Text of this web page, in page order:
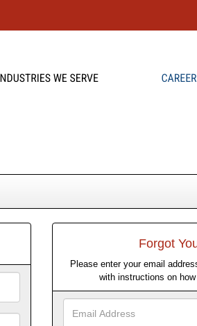
Forgot
Please enter your email
with instructions on